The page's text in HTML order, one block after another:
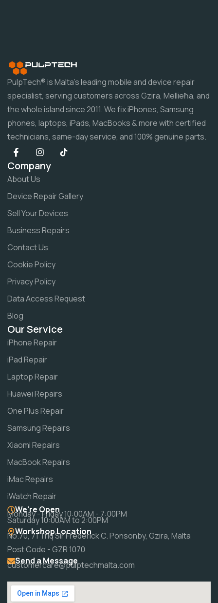
PulpTech® is Malta's leading mobile and device repair
specialist, serving customers across Gzira, Mellieħa, and
the whole island since 2011. We fix iPhones, Samsung
phones, laptops, iPads, MacBooks & more with certified
technicians, same-day service, and 100% genuine parts.
Company
About Us
Device Repair Gallery
Sell Your Devices
Business Repairs
Contact Us
Cookie Policy
Privacy Policy
Data Access Request
Blog
Our Service
iPhone Repair
iPad Repair
Laptop Repair
Huawei Repairs
One Plus Repair
Samsung Repairs
Xiaomi Repairs
MacBook Repairs
iMac Repairs
iWatch Repair
We're Open
Monday - Friday 10:00AM - 7:00PM
Saturday 10:00AM to 2:00PM
Workshop Location
No.70, 71 Triq Sir Frederick C. Ponsonby, Gzira, Malta
Post Code - GZR 1070
Send a Message
customercare@pulptechmalta.com